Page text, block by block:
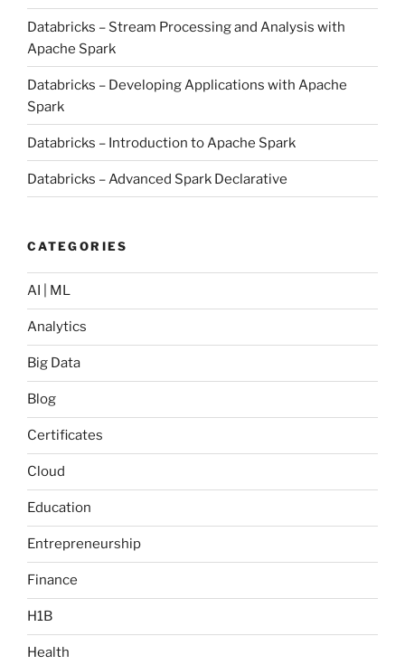
Databricks – Stream Processing and Analysis with
Apache Spark
Databricks – Developing Applications with Apache
Spark
Databricks – Introduction to Apache Spark
Databricks – Advanced Spark Declarative
CATEGORIES
AI | ML
Analytics
Big Data
Blog
Certificates
Cloud
Education
Entrepreneurship
Finance
H1B
Health